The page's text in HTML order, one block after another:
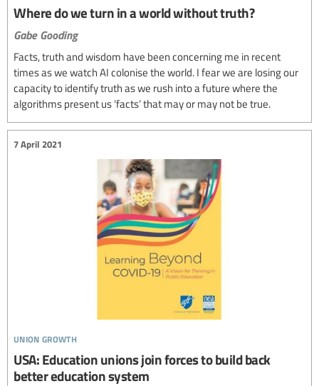
Where do we turn in a world without truth?
Gabe Gooding
Facts, truth and wisdom have been concerning me in recent
times as we watch AI colonise the world. I fear we are losing our
capacity to identify truth as we rush into a future where the
algorithms present us ‘facts’ that may or may not be true.
union growth
7 April 2021
USA: Education unions join forces to build back
better education system